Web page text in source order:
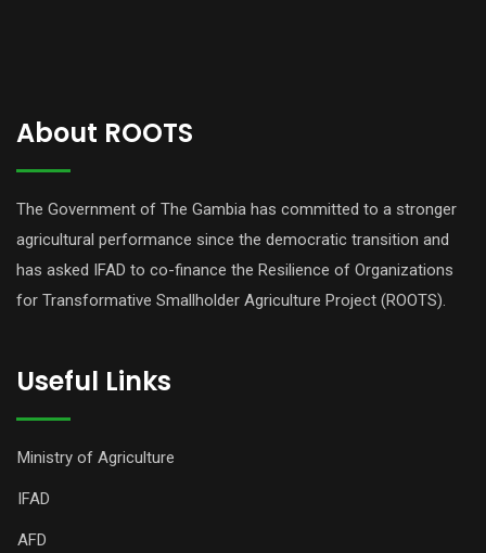
About ROOTS
The Government of The Gambia has committed to a stronger
agricultural performance since the democratic transition and
has asked IFAD to co-finance the Resilience of Organizations
for Transformative Smallholder Agriculture Project (ROOTS).
Useful Links
Ministry of Agriculture
IFAD
AFD